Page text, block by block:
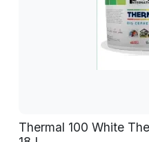
Thermal 100 White